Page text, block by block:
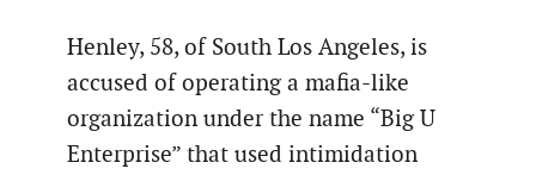
Henley, 58, of South Los Angeles, is
accused of operating a mafia-like
organization under the name “Big U
Enterprise” that used intimidation